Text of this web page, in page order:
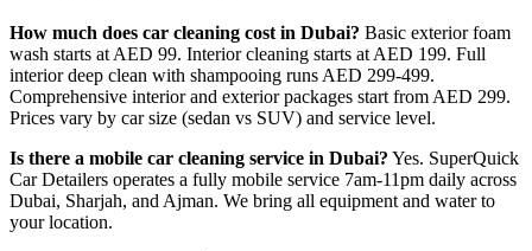
How much does car cleaning cost in Dubai? Basic exterior foam
wash starts at AED 99. Interior cleaning starts at AED 199. Full
interior deep clean with shampooing runs AED 299-499.
Comprehensive interior and exterior packages start from AED 299.
Prices vary by car size (sedan vs SUV) and service level.
Is there a mobile car cleaning service in Dubai? Yes. SuperQuick
Car Detailers operates a fully mobile service 7am-11pm daily across
Dubai, Sharjah, and Ajman. We bring all equipment and water to
your location.